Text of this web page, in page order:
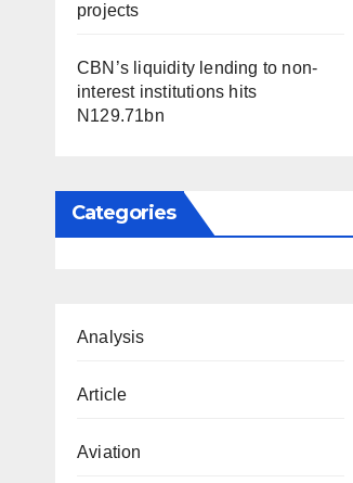
projects
CBN’s liquidity lending to non-
interest institutions hits
N129.71bn
Categories
Analysis
Article
Aviation